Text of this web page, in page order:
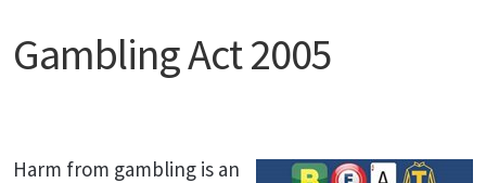
Gambling Act 2005
Harm from gambling is an